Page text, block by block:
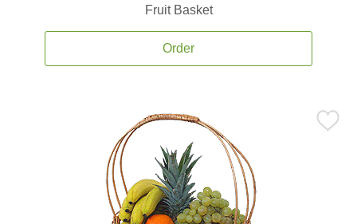
Fruit Basket
Order